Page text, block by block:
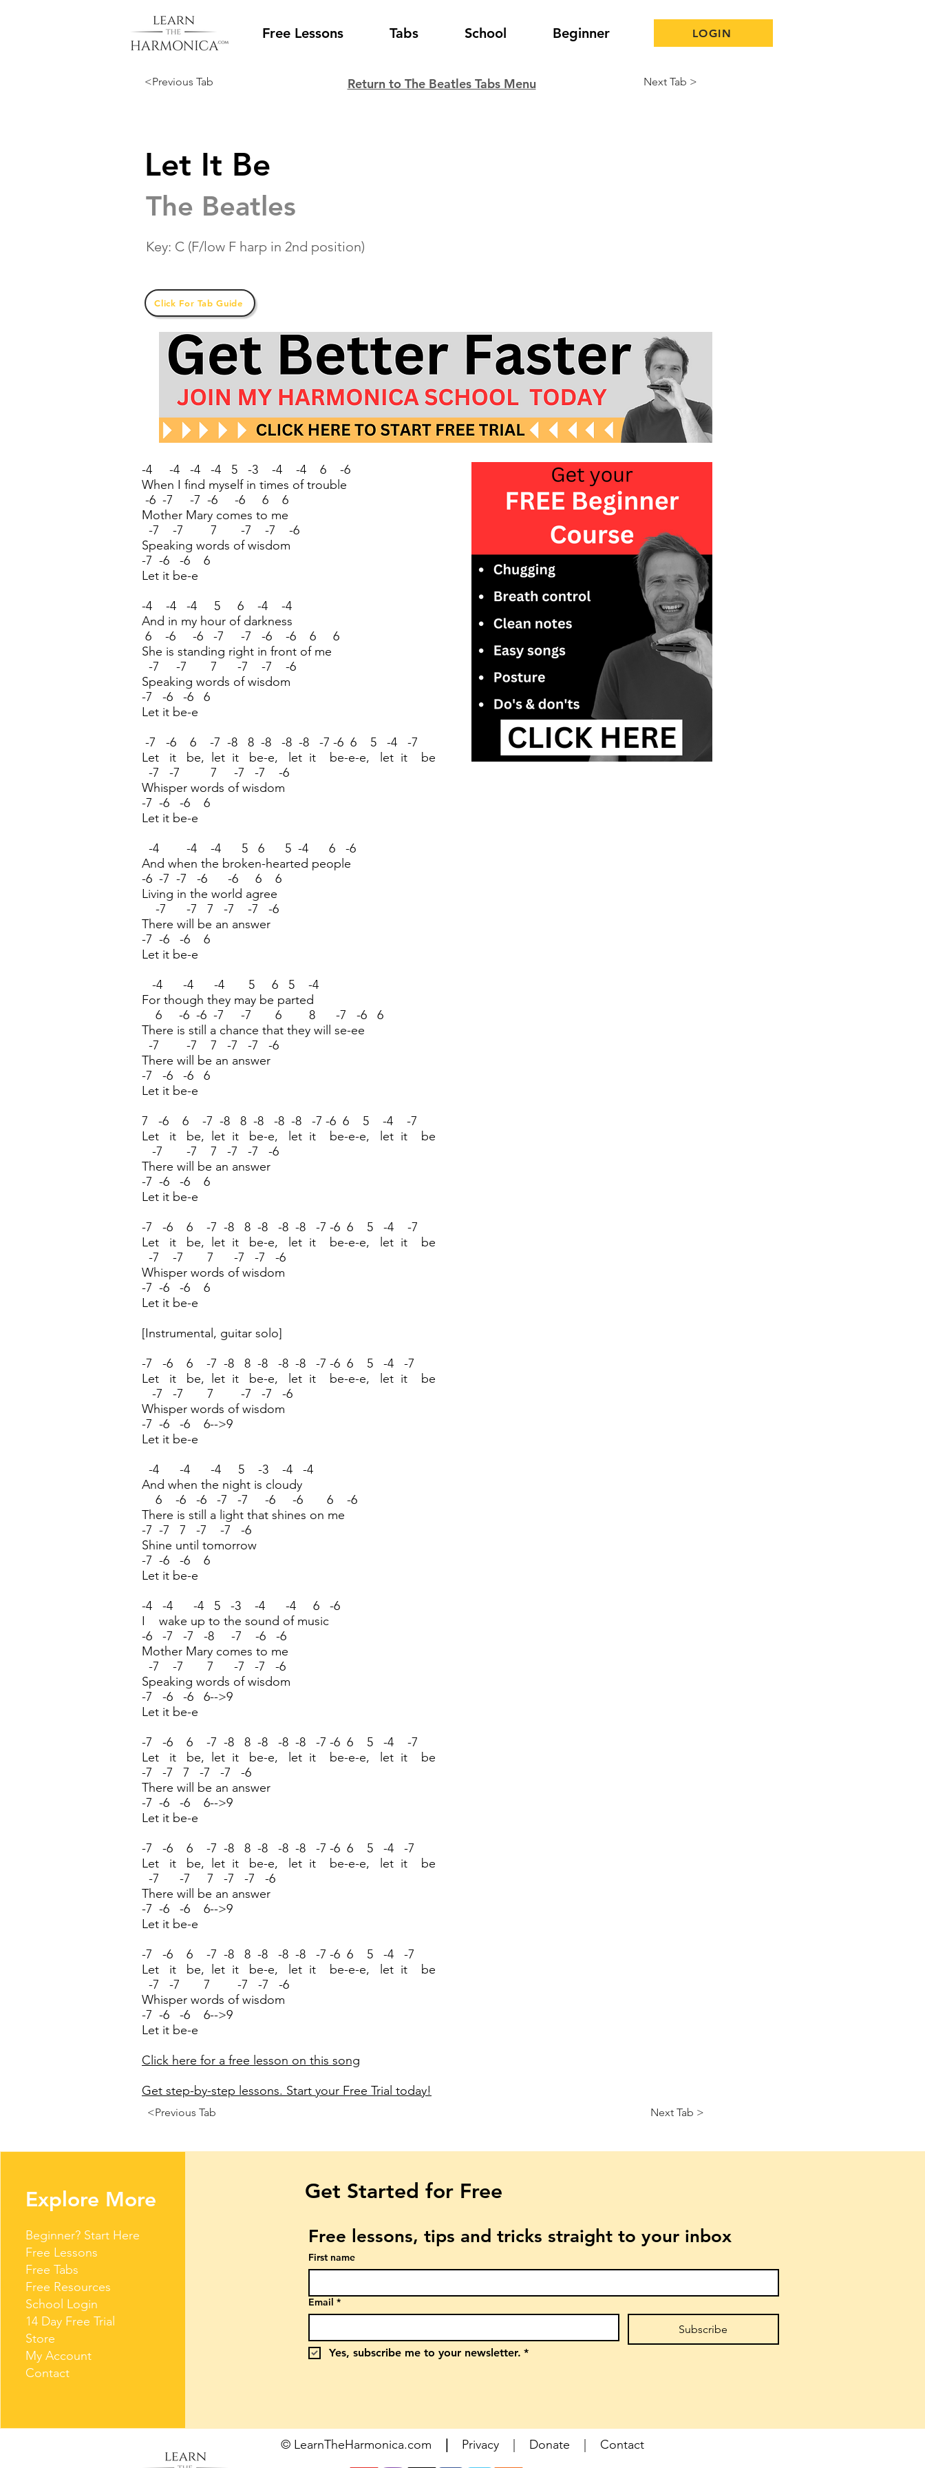
Free Lessons Tabs School Beginner LOGIN
<Previous Tab Next Tab >
Return to The Beatles Tabs Menu
Let It Be
The Beatles
Key: C (F/low F harp in 2nd position)
Click For Tab Guide
-4 -4 -4 -4 5 -3 -4 -4 6 -6
When I find myself in times of trouble
-6 -7 -7 -6 -6 6 6
Mother Mary comes to me
-7 -7 7 -7 -7 -6
Speaking words of wisdom
-7 -6 -6 6
Let it be-e
-4 -4 -4 5 6 -4 -4
And in my hour of darkness
6 -6 -6 -7 -7 -6 -6 6 6
She is standing right in front of me
-7 -7 7 -7 -7 -6
Speaking words of wisdom
-7 -6 -6 6
Let it be-e
-7 -6 6 -7 -8 8 -8 -8 -8 -7 -6 6 5 -4 -7
Let it be, let it be-e, let it be-e-e, let it be
-7 -7 7 -7 -7 -6
Whisper words of wisdom
-7 -6 -6 6
Let it be-e
-4 -4 -4 5 6 5 -4 6 -6
And when the broken-hearted people
-6 -7 -7 -6 -6 6 6
Living in the world agree
-7 -7 7 -7 -7 -6
There will be an answer
-7 -6 -6 6
Let it be-e
-4 -4 -4 5 6 5 -4
For though they may be parted
6 -6 -6 -7 -7 6 8 -7 -6 6
There is still a chance that they will se-ee
-7 -7 7 -7 -7 -6
There will be an answer
-7 -6 -6 6
Let it be-e
7 -6 6 -7 -8 8 -8 -8 -8 -7 -6 6 5 -4 -7
Let it be, let it be-e, let it be-e-e, let it be
-7 -7 7 -7 -7 -6
There will be an answer
-7 -6 -6 6
Let it be-e
-7 -6 6 -7 -8 8 -8 -8 -8 -7 -6 6 5 -4 -7
Let it be, let it be-e, let it be-e-e, let it be
-7 -7 7 -7 -7 -6
Whisper words of wisdom
-7 -6 -6 6
Let it be-e
[Instrumental, guitar solo]
-7 -6 6 -7 -8 8 -8 -8 -8 -7 -6 6 5 -4 -7
Let it be, let it be-e, let it be-e-e, let it be
-7 -7 7 -7 -7 -6
Whisper words of wisdom
-7 -6 -6 6-->9
Let it be-e
-4 -4 -4 5 -3 -4 -4
And when the night is cloudy
6 -6 -6 -7 -7 -6 -6 6 -6
There is still a light that shines on me
-7 -7 7 -7 -7 -6
Shine until tomorrow
-7 -6 -6 6
Let it be-e
-4 -4 -4 5 -3 -4 -4 6 -6
I wake up to the sound of music
-6 -7 -7 -8 -7 -6 -6
Mother Mary comes to me
-7 -7 7 -7 -7 -6
Speaking words of wisdom
-7 -6 -6 6-->9
Let it be-e
-7 -6 6 -7 -8 8 -8 -8 -8 -7 -6 6 5 -4 -7
Let it be, let it be-e, let it be-e-e, let it be
-7 -7 7 -7 -7 -6
There will be an answer
-7 -6 -6 6-->9
Let it be-e
-7 -6 6 -7 -8 8 -8 -8 -8 -7 -6 6 5 -4 -7
Let it be, let it be-e, let it be-e-e, let it be
-7 -7 7 -7 -7 -6
There will be an answer
-7 -6 -6 6-->9
Let it be-e
-7 -6 6 -7 -8 8 -8 -8 -8 -7 -6 6 5 -4 -7
Let it be, let it be-e, let it be-e-e, let it be
-7 -7 7 -7 -7 -6
Whisper words of wisdom
-7 -6 -6 6-->9
Let it be-e
Click here for a free lesson on this song
Get step-by-step lessons. Start your Free Trial today!
<Previous Tab Next Tab >
Explore More
Beginner? Start Here
Free Lessons
Free Tabs
Free Resources
School Login
14 Day Free Trial
Store
My Account
Contact
Get Started for Free
Free lessons, tips and tricks straight to your inbox
First name
Email *
Subscribe
Yes, subscribe me to your newsletter. *
© LearnTheHarmonica.com Privacy Donate Contact